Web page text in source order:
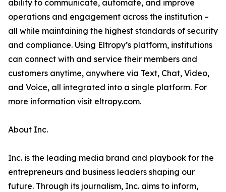
ability to communicate, automate, and improve
operations and engagement across the institution –
all while maintaining the highest standards of security
and compliance. Using Eltropy’s platform, institutions
can connect with and service their members and
customers anytime, anywhere via Text, Chat, Video,
and Voice, all integrated into a single platform. For
more information visit eltropy.com.
About Inc.
Inc. is the leading media brand and playbook for the
entrepreneurs and business leaders shaping our
future. Through its journalism, Inc. aims to inform,